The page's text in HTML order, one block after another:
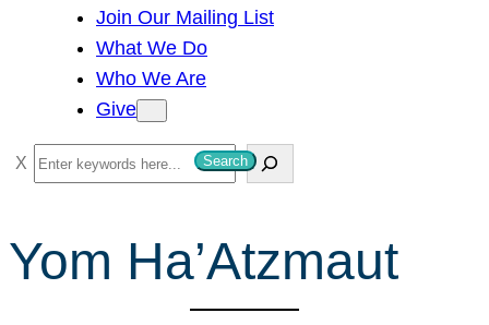
Join Our Mailing List
What We Do
Who We Are
Give
S
e
r
c
Search
Yom Ha’Atzmaut